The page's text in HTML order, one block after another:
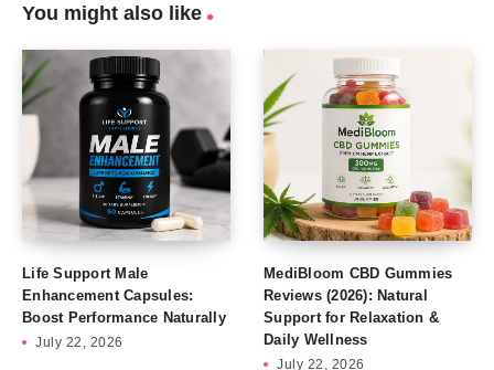
You might also like
Life Support Male
Enhancement Capsules:
Boost Performance Naturally
July 22, 2026
MediBloom CBD Gummies
Reviews (2026): Natural
Support for Relaxation &
Daily Wellness
July 22, 2026